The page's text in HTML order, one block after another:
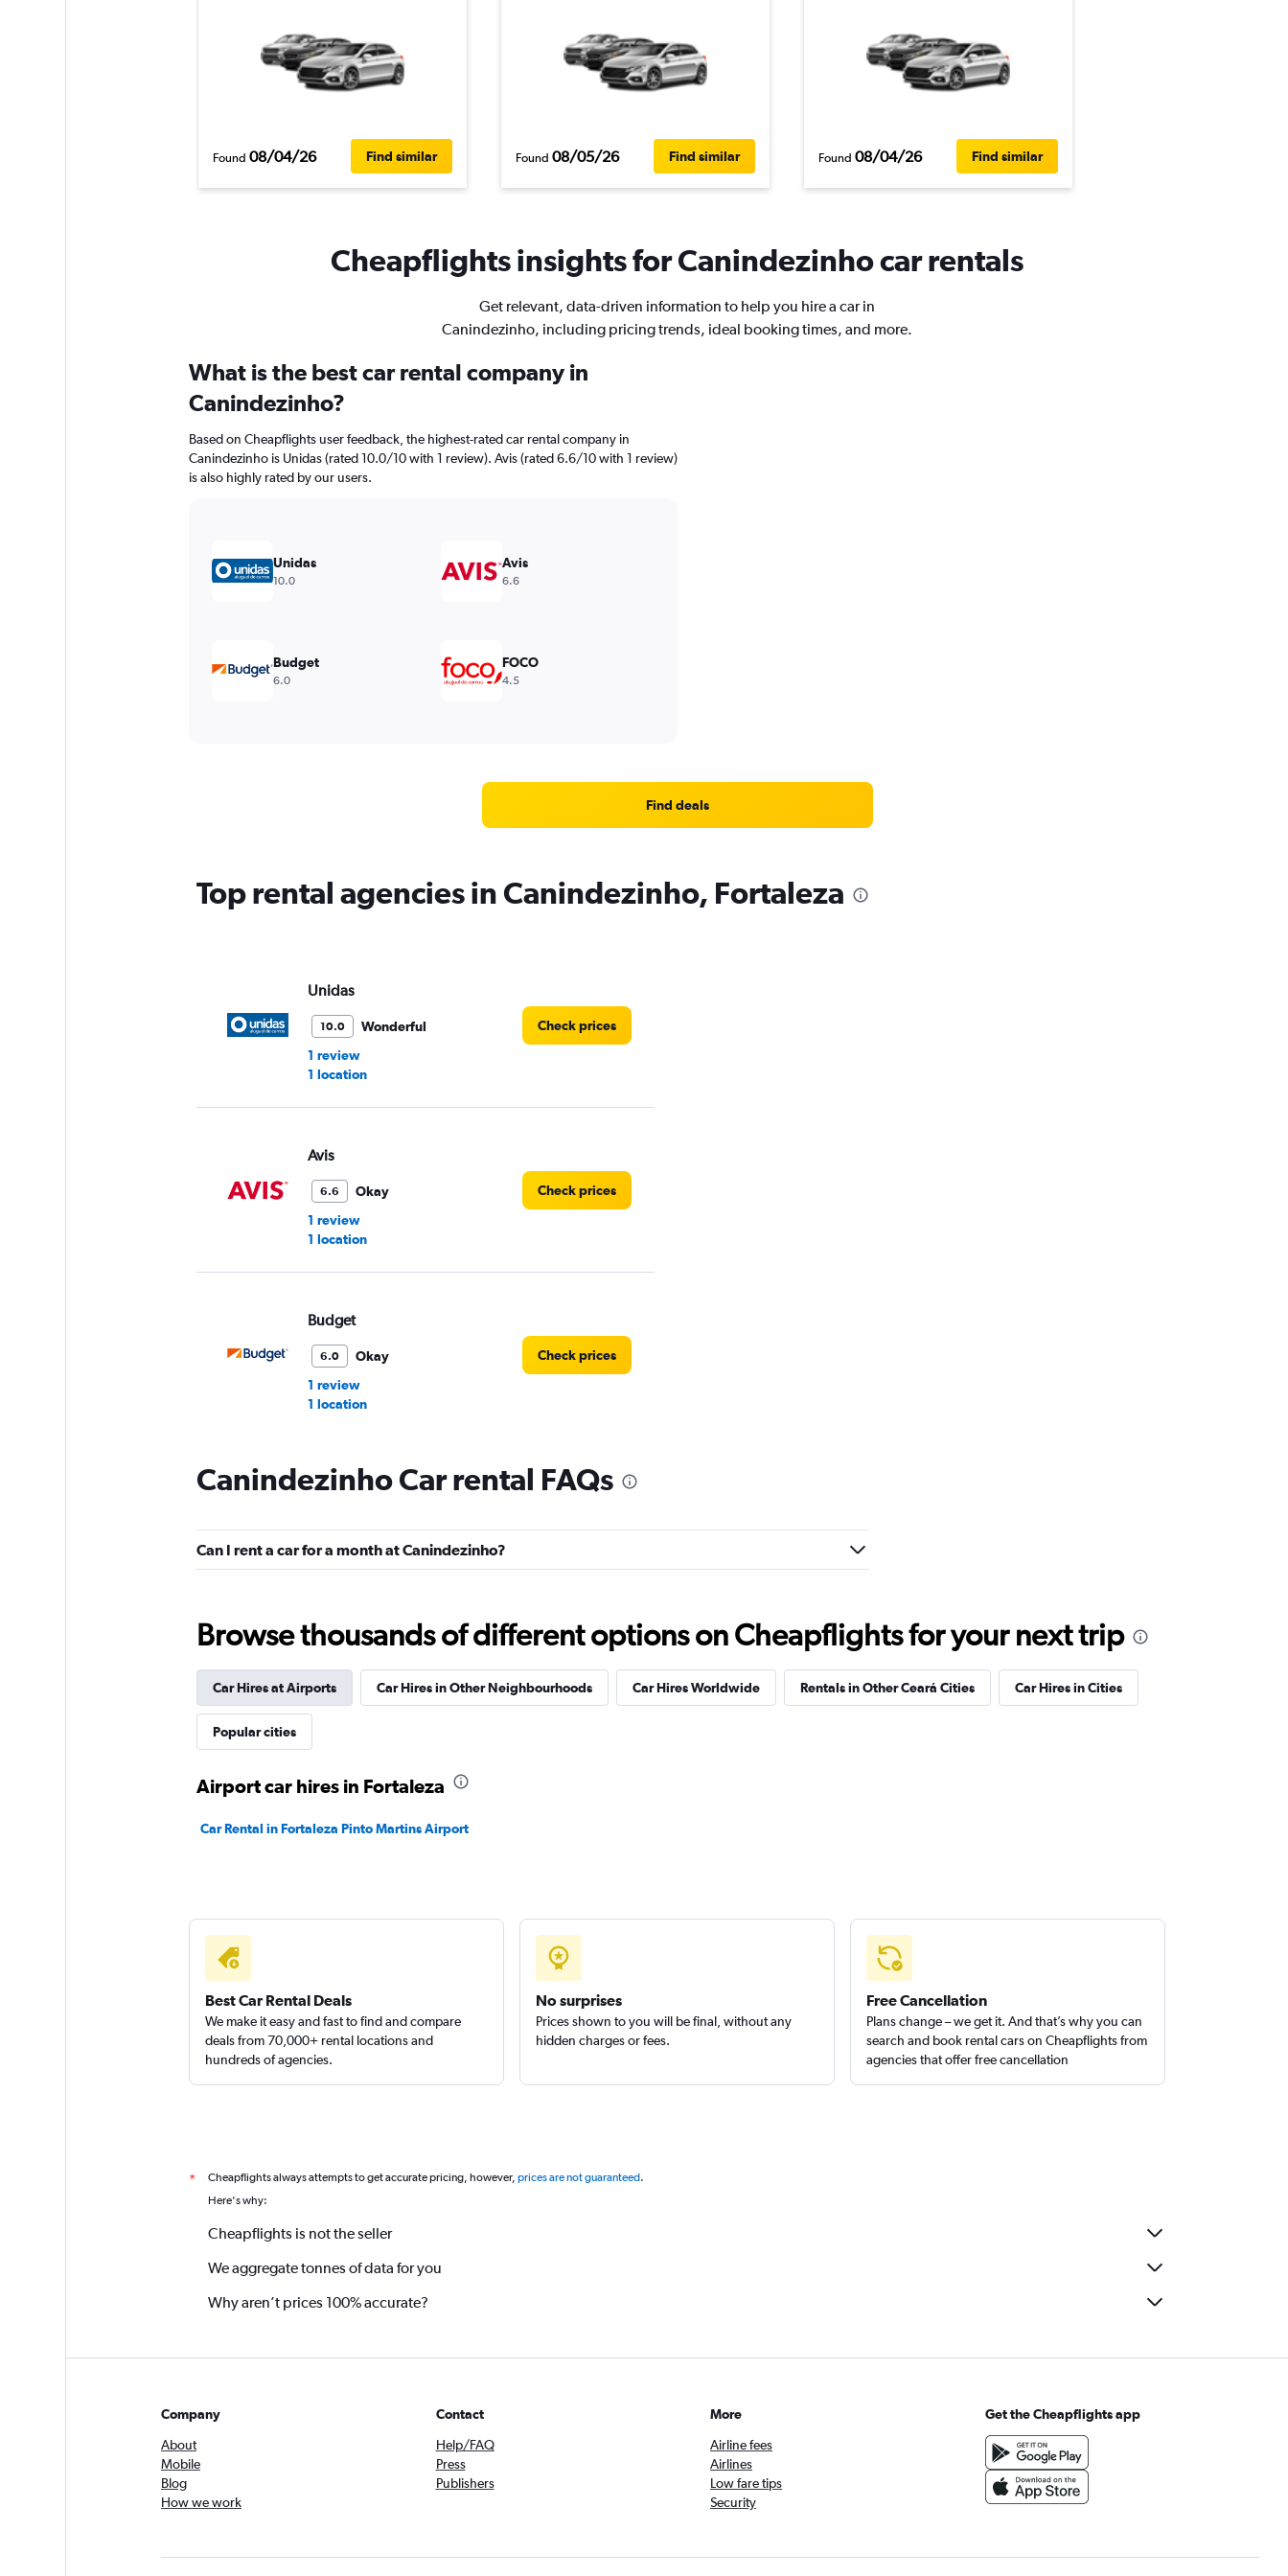
Found 08/04/26 Find similar Found 08/05/26 Find similar Found 08/04/26 Find similar
Cheapflights insights for Canindezinho car rentals
Get relevant, data-driven information to help you hire a car in
Canindezinho, including pricing trends, ideal booking times, and more.
What is the best car rental company in
Canindezinho?
Based on Cheapflights user feedback, the highest-rated car rental company in
Canindezinho is Unidas (rated 10.0/10 with 1 review). Avis (rated 6.6/10 with 1 review)
is also highly rated by our users.
Unidas
10.0
Avis
6.6
Budget
6.0
FOCO
4.5
Find deals
Top rental agencies in Canindezinho, Fortaleza
Unidas
10.0
Wonderful
1 review
1 location
Check prices
Avis
6.6
Okay
1 review
1 location
Check prices
Budget
6.0
Okay
1 review
1 location
Check prices
FOCO
1 location
1 location
Check prices
1 location
Check prices
Canindezinho Car rental FAQs
Can I rent a car for a month at Canindezinho?
Browse thousands of different options on Cheapflights for your next trip
Car Hires at Airports Car Hires in Other Neighbourhoods Car Hires Worldwide Rentals in Other Ceará Cities Car Hires in Cities
Popular cities
Airport car hires in Fortaleza
Car Rental in Fortaleza Pinto Martins Airport
Best Car Rental Deals
We make it easy and fast to find and compare
deals from 70,000+ rental locations and
hundreds of agencies.
No surprises
Prices shown to you will be final, without any
hidden charges or fees.
Free Cancellation
Plans change – we get it. And that’s why you can
search and book rental cars on Cheapflights from
agencies that offer free cancellation
* Cheapflights always attempts to get accurate pricing, however, prices are not guaranteed.
Here's why:
Cheapflights is not the seller
We aggregate tonnes of data for you
Why aren’t prices 100% accurate?
Company
About
Mobile
Blog
How we work
Contact
Help/FAQ
Press
Publishers
More
Airline fees
Airlines
Low fare tips
Security
Get the Cheapflights app